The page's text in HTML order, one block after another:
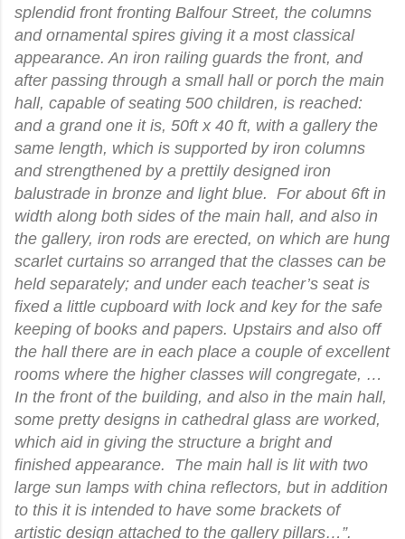
splendid front fronting Balfour Street, the columns
and ornamental spires giving it a most classical
appearance. An iron railing guards the front, and
after passing through a small hall or porch the main
hall, capable of seating 500 children, is reached:
and a grand one it is, 50ft x 40 ft, with a gallery the
same length, which is supported by iron columns
and strengthened by a prettily designed iron
balustrade in bronze and light blue. For about 6ft in
width along both sides of the main hall, and also in
the gallery, iron rods are erected, on which are hung
scarlet curtains so arranged that the classes can be
held separately; and under each teacher’s seat is
fixed a little cupboard with lock and key for the safe
keeping of books and papers. Upstairs and also off
the hall there are in each place a couple of excellent
rooms where the higher classes will congregate, …
In the front of the building, and also in the main hall,
some pretty designs in cathedral glass are worked,
which aid in giving the structure a bright and
finished appearance. The main hall is lit with two
large sun lamps with china reflectors, but in addition
to this it is intended to have some brackets of
artistic design attached to the gallery pillars…”.